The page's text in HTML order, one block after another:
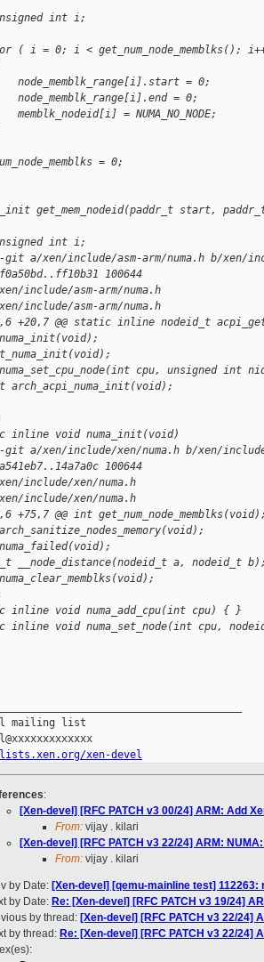
int i;
( i = 0; i < get_num_node_memblks();
= 0;
= 0;
= NUMA_NO_NODE;
= 0;
get_mem_nodeid(paddr_t start,
int i;
a/xen/include/asm-arm/numa.h b/xen/
100644
include/asm-arm/numa.h
include/asm-arm/numa.h
+20,7 @@ static inline nodeid_t
cpu, unsigned int
arch_acpi_numa_init(void);
inline void numa_init(void)
a/xen/include/xen/numa.h b/xen/
100644
include/xen/numa.h
include/xen/numa.h
+75,7 @@ int get_num_node_memblks(void);
__node_distance(nodeid_t a, nodeid_t b);
inline void numa_add_cpu(int cpu) { }
inline void numa_set_node(int cpu,
mailing list
xen-devel
:
[Xen-devel] [RFC PATCH v3 00/24] ARM: Add
From: vijay . kilari
[Xen-devel] [RFC PATCH v3 22/24] ARM:
From: vijay . kilari
by Date: [Xen-devel] [qemu-mainline test] 112263:
by Date: Re: [Xen-devel] [RFC PATCH v3 19/24]
by thread: [Xen-devel] [RFC PATCH v3 22/24]
by thread: Re: [Xen-devel] [RFC PATCH v3 22/24]